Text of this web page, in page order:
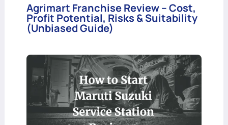
Agrimart Franchise Review – Cost,
Profit Potential, Risks & Suitability
(Unbiased Guide)